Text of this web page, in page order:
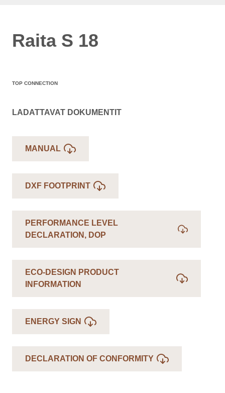
Raita S 18
TOP CONNECTION
LADATTAVAT DOKUMENTIT
MANUAL
DXF FOOTPRINT
PERFORMANCE LEVEL
DECLARATION, DOP
ECO-DESIGN PRODUCT
INFORMATION
ENERGY SIGN
DECLARATION OF CONFORMITY